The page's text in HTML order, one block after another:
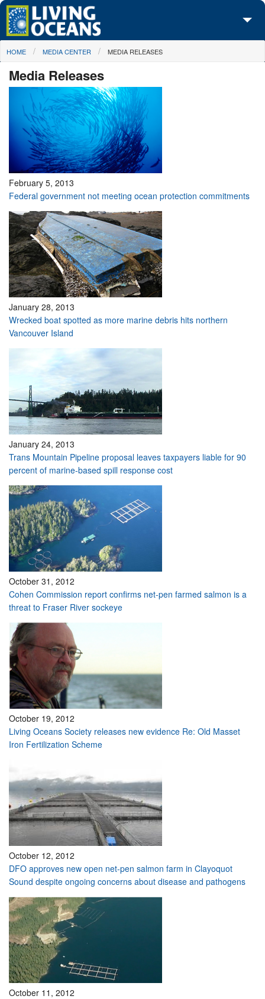
Skip to main content
About Us
Initiatives
Media Center
Maps
Take Action
You are here
HOME MEDIA CENTER MEDIA RELEASES
Media Releases
February 5, 2013
Federal government not meeting ocean protection commitments
January 28, 2013
Wrecked boat spotted as more marine debris hits northern
Vancouver Island
January 24, 2013
Trans Mountain Pipeline proposal leaves taxpayers liable for 90
percent of marine-based spill response cost
October 31, 2012
Cohen Commission report confirms net-pen farmed salmon is a
threat to Fraser River sockeye
October 19, 2012
Living Oceans Society releases new evidence Re: Old Masset
Iron Fertilization Scheme
October 12, 2012
DFO approves new open net-pen salmon farm in Clayoquot
Sound despite ongoing concerns about disease and pathogens
October 11, 2012